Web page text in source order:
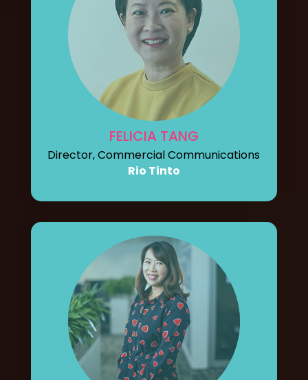
FELICIA TANG
Director, Commercial Communications
Rio Tinto